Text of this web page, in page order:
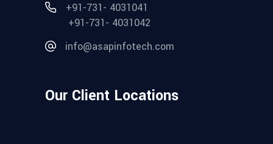
+91-731- 4031041
+91-731- 4031042
info@asapinfotech.com
Our Client Locations